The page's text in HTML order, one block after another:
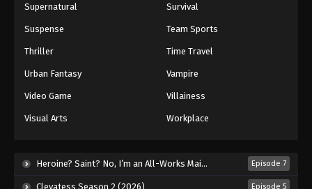
Supernatural Survival
Suspense Team Sports
Thriller Time Travel
Urban Fantasy Vampire
Video Game Villainess
Visual Arts Workplace
Heroine? Saint? No, I’m an All-Works Maid (And Proud of It)! (2026) Episode 7
Clevatess Season 2 (2026) Episode 5